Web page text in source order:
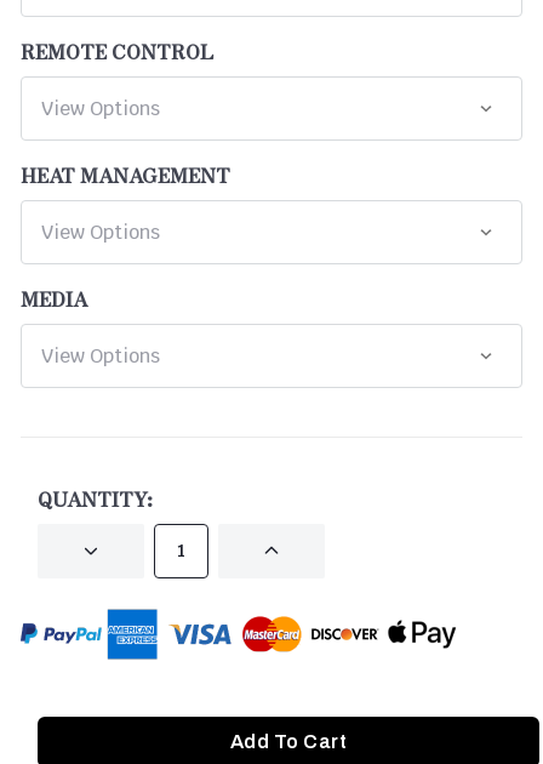
REMOTE CONTROL
HEAT MANAGEMENT
MEDIA
QUANTITY:
DECREASE INCREASE